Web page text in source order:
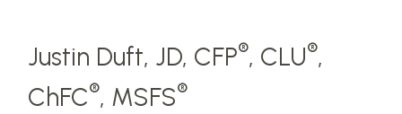
Justin Duft, JD, CFP®, CLU®,
ChFC®, MSFS®